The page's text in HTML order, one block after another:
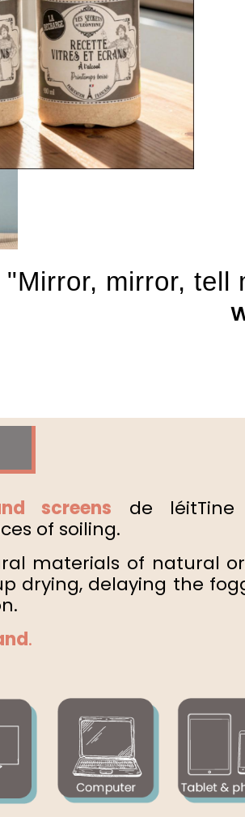
"Mirror, mirror, tell
screens de léitTine
of soiling.
materials of natural
drying, delaying the
.